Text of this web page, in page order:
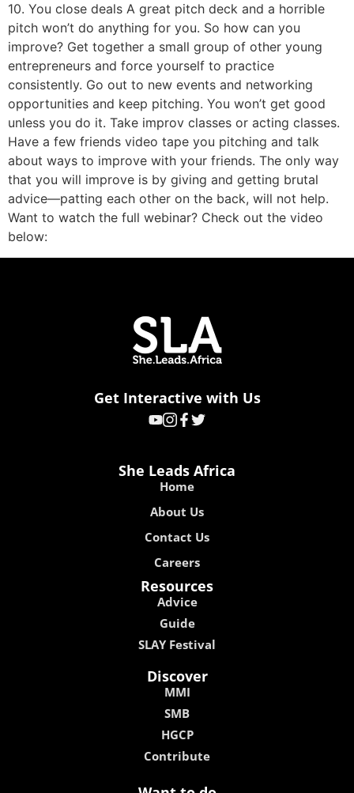
10. You close deals A great pitch deck and a horrible
pitch won’t do anything for you. So how can you
improve? Get together a small group of other young
entrepreneurs and force yourself to practice
consistently. Go out to new events and networking
opportunities and keep pitching. You won’t get good
unless you do it. Take improv classes or acting classes.
Have a few friends video tape you pitching and talk
about ways to improve with your friends. The only way
that you will improve is by giving and getting brutal
advice—patting each other on the back, will not help.
Want to watch the full webinar? Check out the video
below:
Get Interactive with Us
She Leads Africa
Home
About Us
Contact Us
Careers
Resources
Advice
Guide
SLAY Festival
Discover
MMI
SMB
HGCP
Contribute